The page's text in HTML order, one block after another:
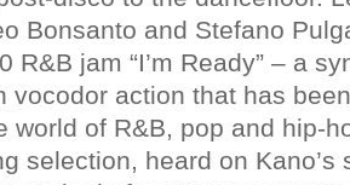
Bonsanto and Stefano
R&B jam “I’m Ready” – a
vocodor action that has
world of R&B, pop and hip-
selection, heard on Kano’s